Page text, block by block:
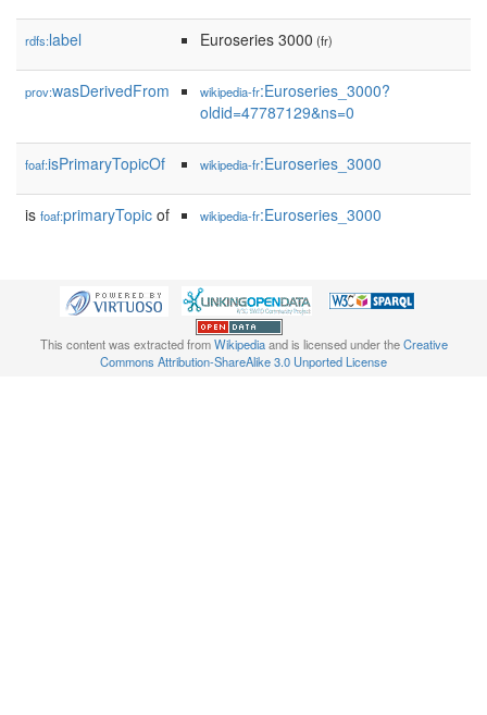
rdfs:label Euroseries 3000 (fr)
prov:wasDerivedFrom wikipedia-fr:Euroseries_3000?
oldid=47787129&ns=0
foaf:isPrimaryTopicOf wikipedia-fr:Euroseries_3000
is foaf:primaryTopic of wikipedia-fr:Euroseries_3000
This content was extracted fromWikipediaand is licensed under theCreative
Commons Attribution-ShareAlike 3.0 Unported License